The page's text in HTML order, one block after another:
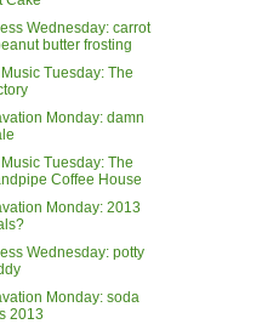
Wednesday: carrot
butter frosting
Tuesday: The
Monday: damn
Tuesday: The
Coffee House
Monday: 2013
Wednesday: potty
Monday: soda
2013